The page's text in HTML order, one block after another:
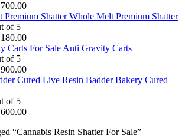
through
£950.00
Price
range:
through
£1,700.00
Whole Melt Premium Shatter
of 5
Price
range:
through
£1,180.00
Anti Gravity Carts
of 5
Price
range:
£2,900.00
Badder Bakery Cured
of 5
Price
£170.00
“Cannabis Resin Shatter For Sale”